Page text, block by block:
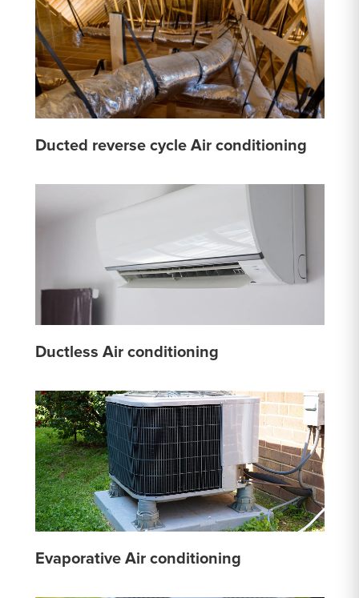
Ducted reverse cycle Air conditioning
Ductless Air conditioning
Evaporative Air conditioning